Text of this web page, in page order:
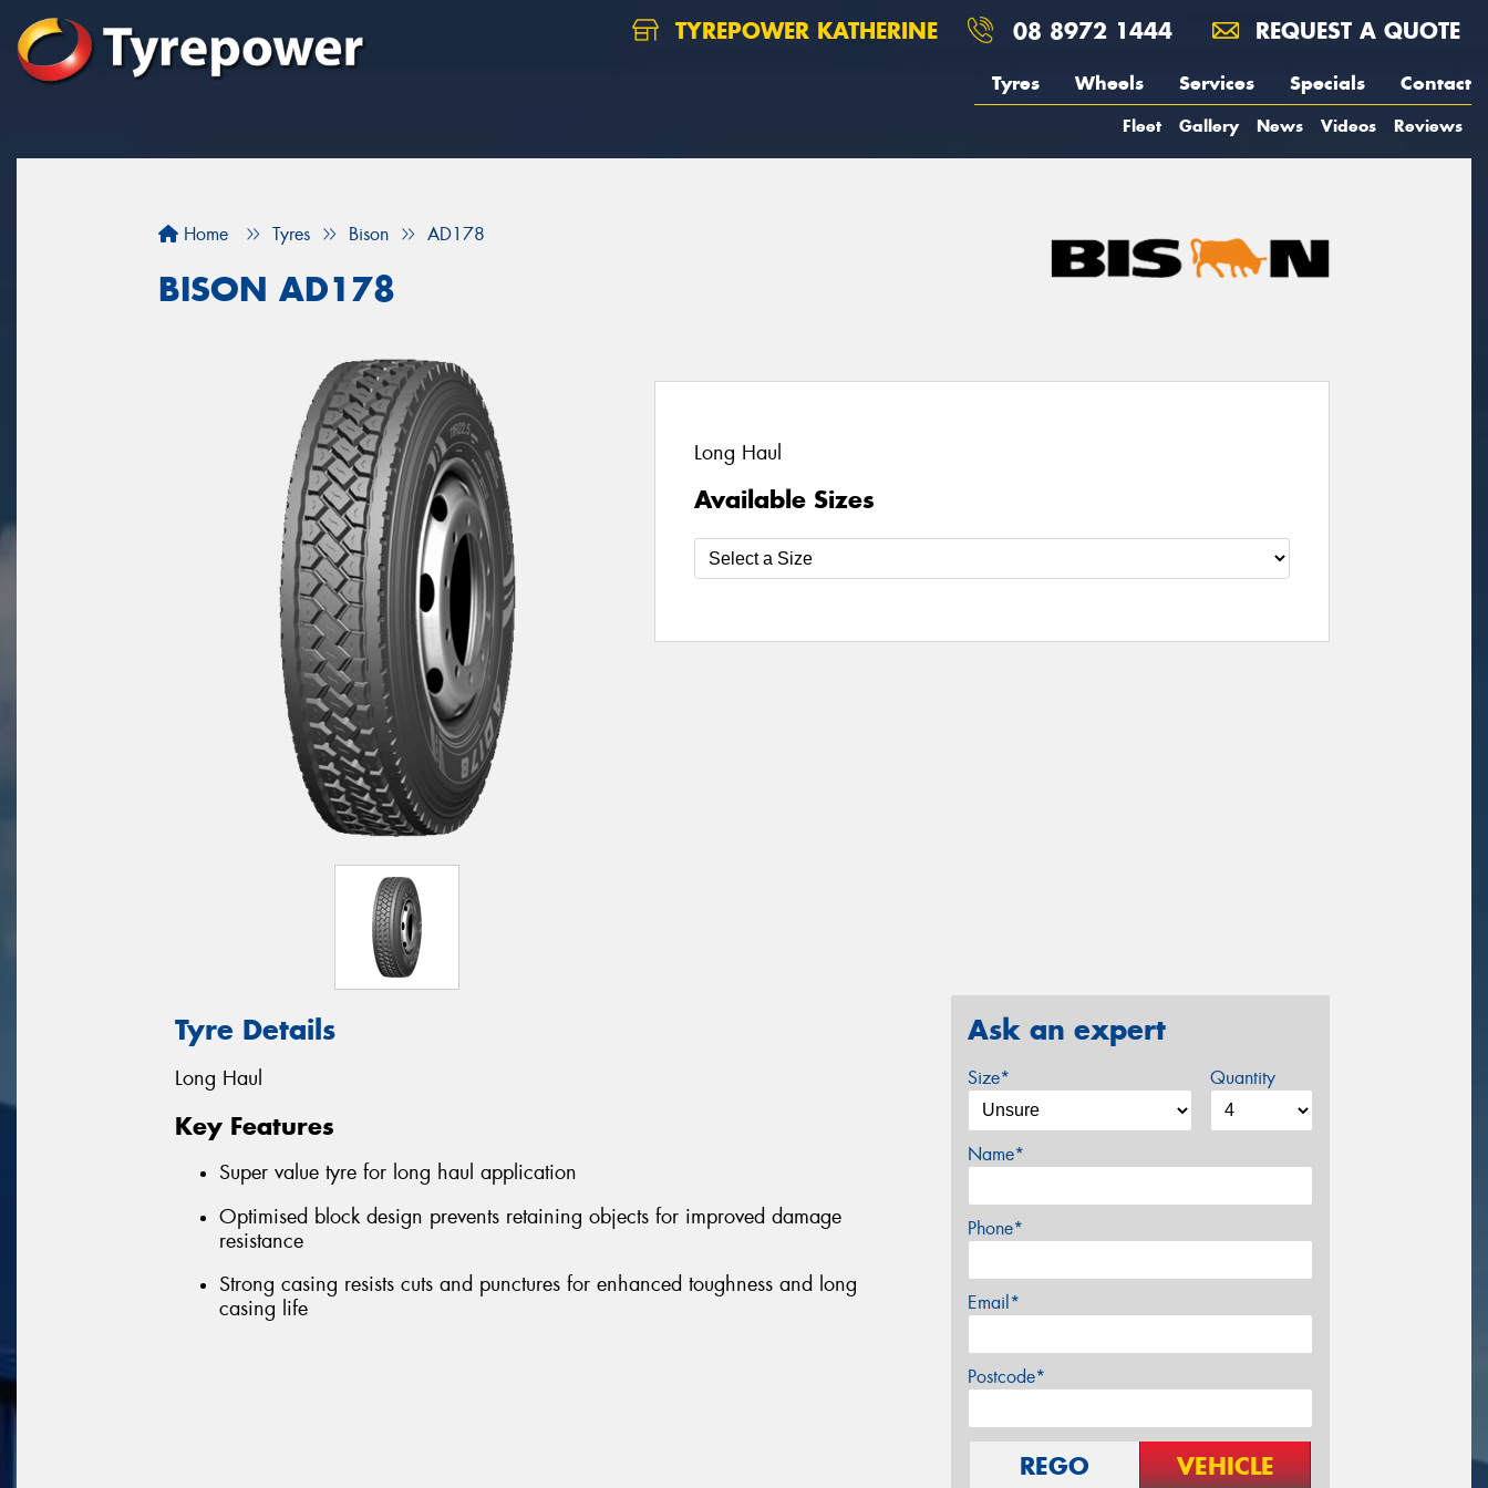
TYREPOWER KATHERINE 08 8972 1444 REQUEST A QUOTE
Tyres Wheels Services Specials Contact
Fleet Gallery News Videos Reviews
Home Tyres Bison AD178
BISON AD178
Long Haul
Available Sizes
Tyre Details
Long Haul
Key Features
Super value tyre for long haul application
Optimised block design prevents retaining objects for improved damage
resistance
Strong casing resists cuts and punctures for enhanced toughness and long
casing life
Ask an expert
Size* Quantity
Name*
Phone*
Email*
Postcode*
REGO VEHICLE